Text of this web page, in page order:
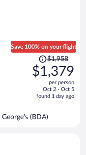
Save 100% on your flight
Price
was
$1,958,
is
$1,379
per
$1,958
$1,379
per person
Oct 2 - Oct 5
found 1 day ago
(BDA)